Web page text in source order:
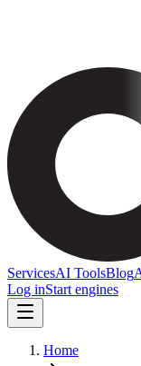
ServicesAI ToolsBlog
Log inStart engines
Home